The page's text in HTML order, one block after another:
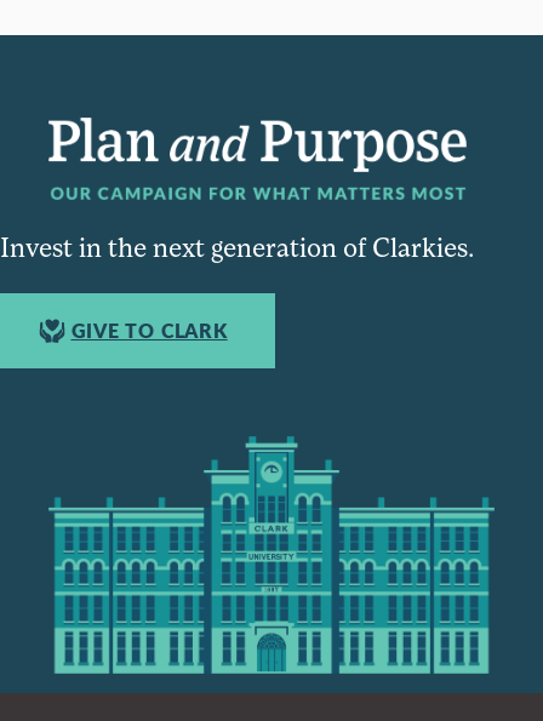
Invest in the next generation of Clarkies.
GIVE TO CLARK